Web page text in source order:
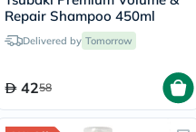
Repair Shampoo 450ml
Delivered by Tomorrow
4258